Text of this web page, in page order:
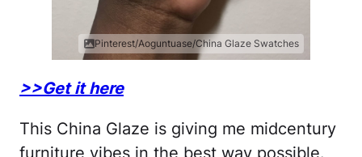
Pinterest/Aoguntuase/China Glaze Swatches
>>Get it here
This China Glaze is giving me midcentury